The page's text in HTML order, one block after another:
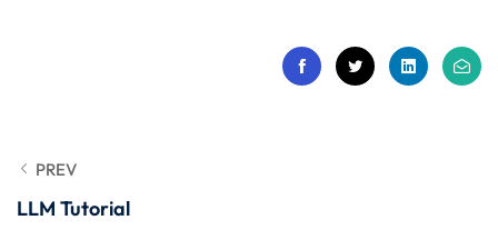
Testing Tools
PREV
LLM Tutorial
Already have an account? Sign in